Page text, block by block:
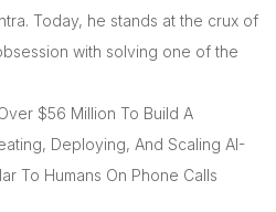
Today, he stands at the crux of
with solving one of the